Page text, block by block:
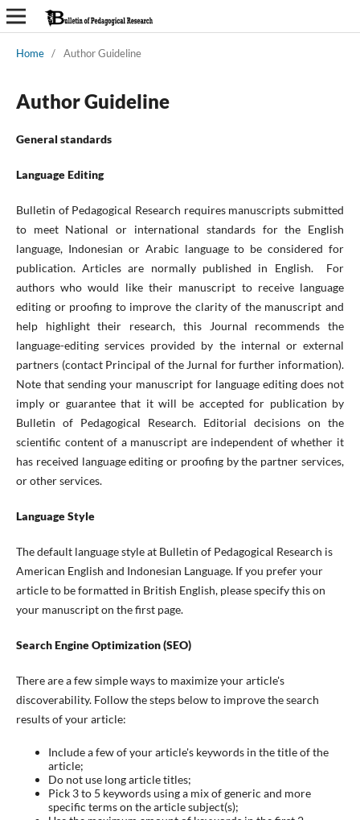
Home / Author Guideline
Author Guideline
General standards
Language Editing
Bulletin of Pedagogical Research requires manuscripts submitted
to meet National or international standards for the English
language, Indonesian or Arabic language to be considered for
publication. Articles are normally published in English. For
authors who would like their manuscript to receive language
editing or proofing to improve the clarity of the manuscript and
help highlight their research, this Journal recommends the
language-editing services provided by the internal or external
partners (contact Principal of the Jurnal for further information).
Note that sending your manuscript for language editing does not
imply or guarantee that it will be accepted for publication by
Bulletin of Pedagogical Research. Editorial decisions on the
scientific content of a manuscript are independent of whether it
has received language editing or proofing by the partner services,
or other services.
Language Style
The default language style at Bulletin of Pedagogical Research is
American English and Indonesian Language. If you prefer your
article to be formatted in British English, please specify this on
your manuscript on the first page.
Search Engine Optimization (SEO)
There are a few simple ways to maximize your article's
discoverability. Follow the steps below to improve the search
results of your article:
Include a few of your article's keywords in the title of the
article;
Do not use long article titles;
Pick 3 to 5 keywords using a mix of generic and more
specific terms on the article subject(s);